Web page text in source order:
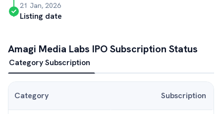
21 Jan, 2026
Listing date
Amagi Media Labs IPO Subscription Status
Category Subscription
Category Subscription